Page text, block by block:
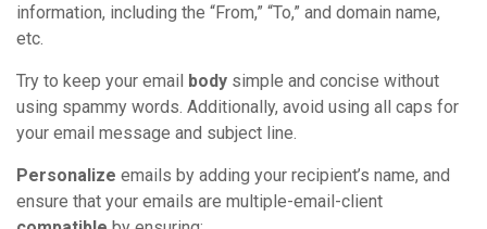
information, including the “From,” “To,” and domain name,
etc.
Try to keep your email body simple and concise without
using spammy words. Additionally, avoid using all caps for
your email message and subject line.
Personalize emails by adding your recipient’s name, and
ensure that your emails are multiple-email-client